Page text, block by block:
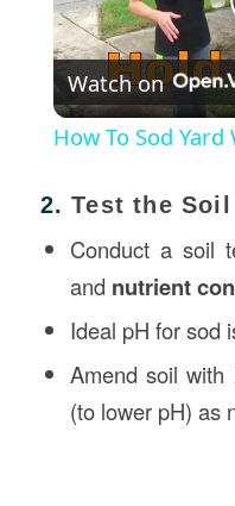
Watch on
How To Sod
2.Test the Soil
Conduct a soil
and nutrient
Ideal pH for sod
Amend soil
(to lower pH) as